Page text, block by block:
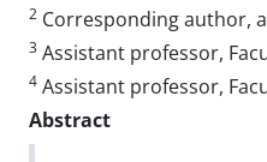
2 Corresponding author,
3 Assistant professor,
4 Assistant professor,
Abstract